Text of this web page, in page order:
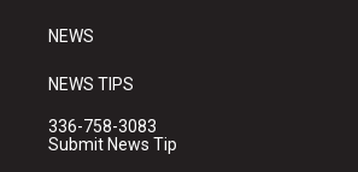
NEWS
NEWS TIPS
336-758-3083
Submit News Tip